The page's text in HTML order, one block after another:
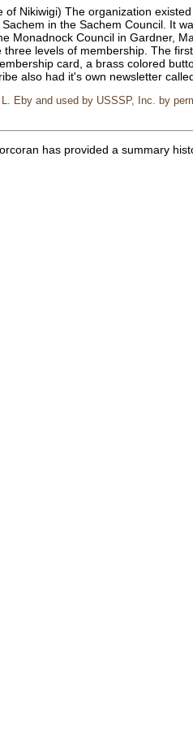
of Nikiwigi) The organization
in the Sachem Council. It
Monadnock Council in Gardner,
levels of membership. The
card, a brass colored
also had it's own newsletter
Eby and used by USSSP, Inc. by
has provided a summary